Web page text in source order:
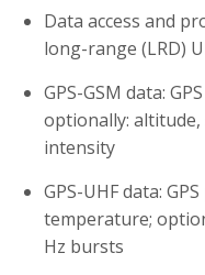
Data access and
long-range (LRD)
GPS-GSM data:
optionally: altitude,
intensity
GPS-UHF data:
temperature;
Hz bursts